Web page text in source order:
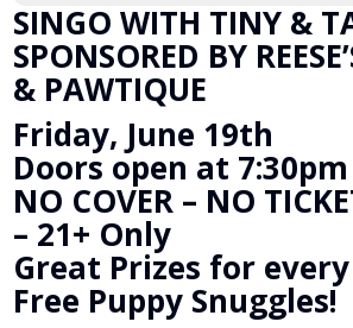
SINGO WITH TINY &
SPONSORED BY
& PAWTIQUE
Friday, June 19th
Doors open at 7:30pm
NO COVER – NO
– 21+ Only
Great Prizes for
Free Puppy Snuggles!